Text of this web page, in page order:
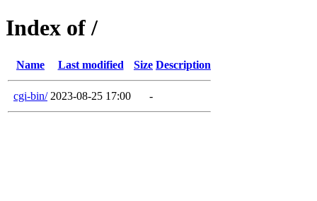
Index of /
Name Last modified Size Description
cgi-bin/ 2023-08-25 17:00 -